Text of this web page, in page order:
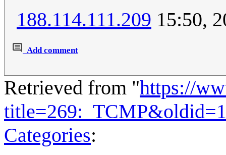
188.114.111.209 15:50,
Add comment
Retrieved from "https://
Categories: